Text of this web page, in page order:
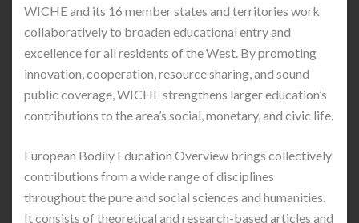
WICHE and its 16 member states and territories work
collaboratively to broaden educational entry and
excellence for all residents of the West. By promoting
innovation, cooperation, resource sharing, and sound
public coverage, WICHE strengthens larger education’s
contributions to the area’s social, monetary, and civic life.
European Bodily Education Overview brings collectively
contributions from a wide range of disciplines
throughout the pure and social sciences and humanities.
It consists of theoretical and research-based articles and